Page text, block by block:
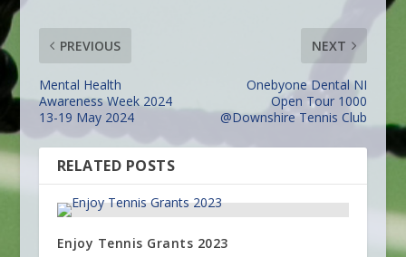
PREVIOUS
Mental Health
Awareness Week 2024
13-19 May 2024
NEXT
Onebyone Dental NI
Open Tour 1000
@Downshire Tennis Club
RELATED POSTS
Enjoy Tennis Grants 2023